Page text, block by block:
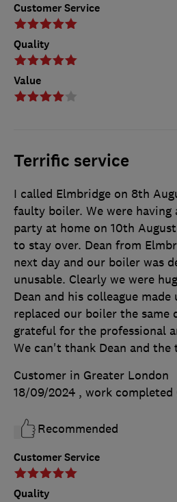
Customer Service
Quality
Value
Terrific service
Customer Service
Quality
I called Elmbridge on 8th
faulty boiler. We were
party at home on 10th
to stay over. Dean from
next day and our boiler was
unusable. Clearly we were
Dean and his colleague
replaced our boiler the same
grateful for the professional
We can't thank Dean and the
Customer in Greater London
18/09/2024 , work completed
Recommended